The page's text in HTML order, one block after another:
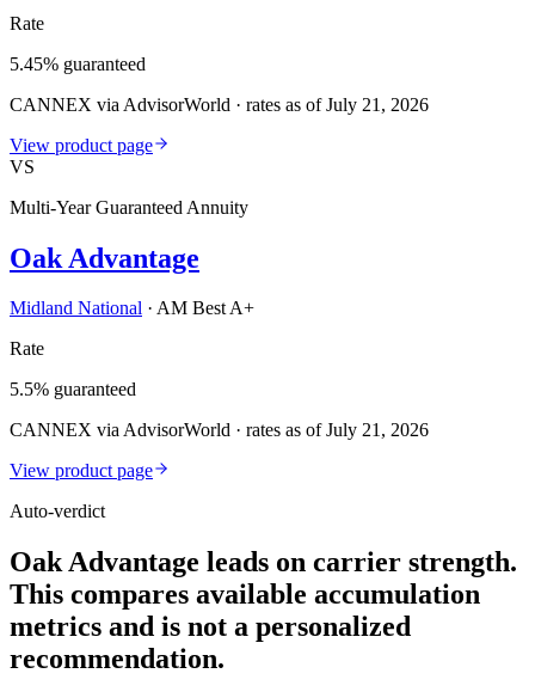
Rate
5.45% guaranteed
CANNEX via AdvisorWorld · rates as of July 21, 2026
View product page
VS
Multi-Year Guaranteed Annuity
Oak Advantage
Midland National · AM Best A+
Rate
5.5% guaranteed
CANNEX via AdvisorWorld · rates as of July 21, 2026
View product page
Auto-verdict
Oak Advantage leads on carrier strength.
This compares available accumulation
metrics and is not a personalized
recommendation.